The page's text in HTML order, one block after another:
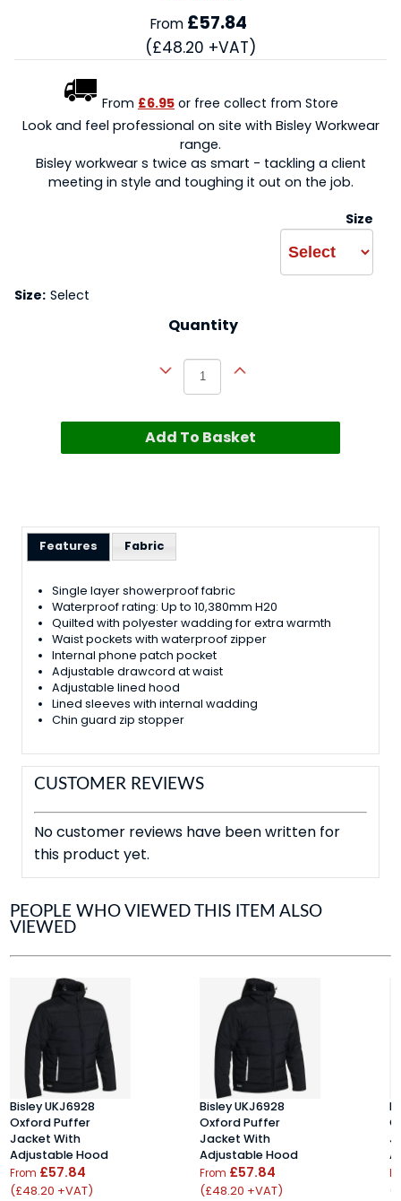
From £57.84
(£48.20 +VAT)
From £6.95 or free collect from Store
Look and feel professional on site with Bisley Workwear
range.
Bisley workwear s twice as smart - tackling a client
meeting in style and toughing it out on the job.
Size
Size: Select
Quantity
Add To Basket
Features Fabric
Single layer showerproof fabric
Waterproof rating: Up to 10,380mm H20
Quilted with polyester wadding for extra warmth
Waist pockets with waterproof zipper
Internal phone patch pocket
Adjustable drawcord at waist
Adjustable lined hood
Lined sleeves with internal wadding
Chin guard zip stopper
CUSTOMER REVIEWS
No customer reviews have been written for
this product yet.
PEOPLE WHO VIEWED THIS ITEM ALSO
VIEWED
Bisley UKJ6928
Oxford Puffer
Jacket With
Adjustable Hood
From £57.84
(£48.20 +VAT)
Bisley UKJ6928
Oxford Puffer
Jacket With
Adjustable Hood
From £57.84
(£48.20 +VAT)